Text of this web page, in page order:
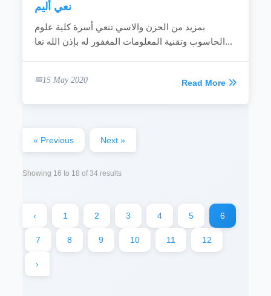
نعي أليم
بمزيد من الحزن والاسي تنعي أسرة كلية علوم
الحاسوب وتقنية المعلومات المغفور له بإذن الله تعا...
15 May 2020 Read More
« Previous Next »
Showing 16 to 18 of34 results
‹ 1 2 3 4 5 6
7 8 9 10 11 12
›